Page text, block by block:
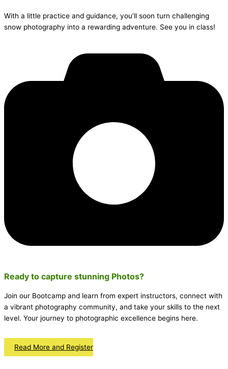
With a little practice and guidance, you’ll soon turn challenging
snow photography into a rewarding adventure. See you in class!
Ready to capture stunning Photos?
Join our Bootcamp and learn from expert instructors, connect with
a vibrant photography community, and take your skills to the next
level. Your journey to photographic excellence begins here.
Read More and Register